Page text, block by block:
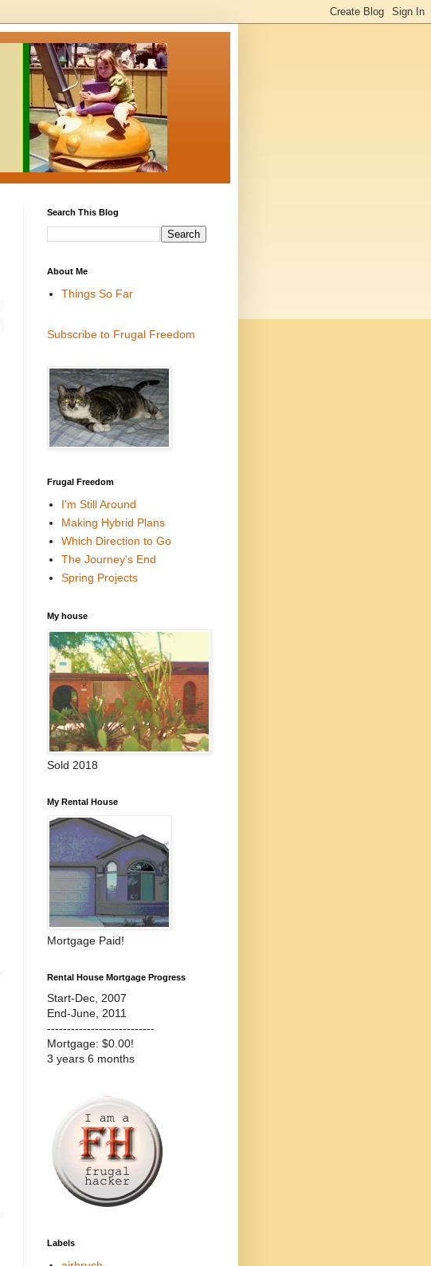
Search This Blog
About Me
Things So Far
Subscribe to Frugal Freedom
Frugal Freedom
I'm Still Around
Making Hybrid Plans
Which Direction to Go
The Journey's End
Spring Projects
My house
Sold 2018
My Rental House
Mortgage Paid!
Rental House Mortgage Progress
Start-Dec, 2007
End-June, 2011
---------------------------
Mortgage: $0.00!
3 years 6 months
Labels